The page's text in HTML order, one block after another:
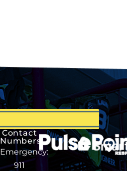
Contact
Numbers
Emergency:
911